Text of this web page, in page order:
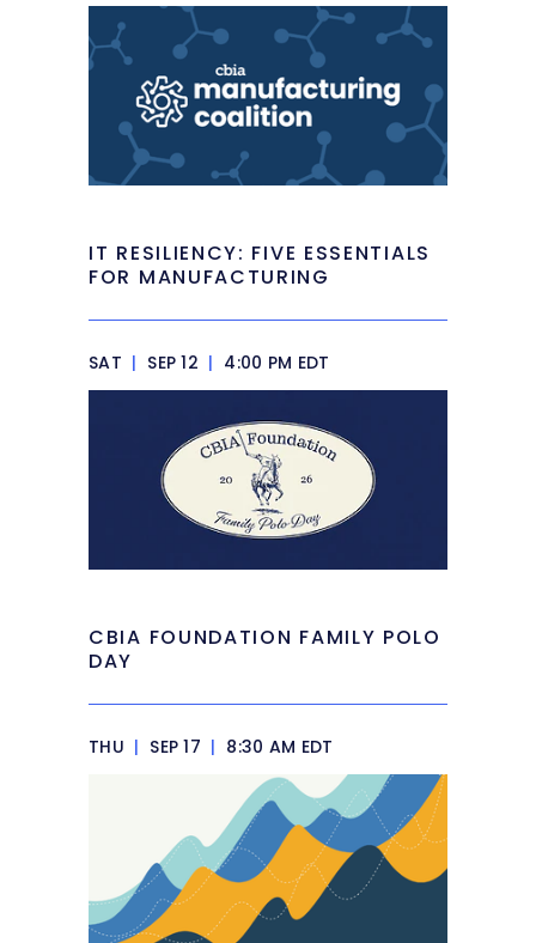
IT RESILIENCY: FIVE ESSENTIALS
FOR MANUFACTURING
SAT | SEP 12 | 4:00 PM EDT
CBIA FOUNDATION FAMILY POLO
DAY
THU | SEP 17 | 8:30 AM EDT